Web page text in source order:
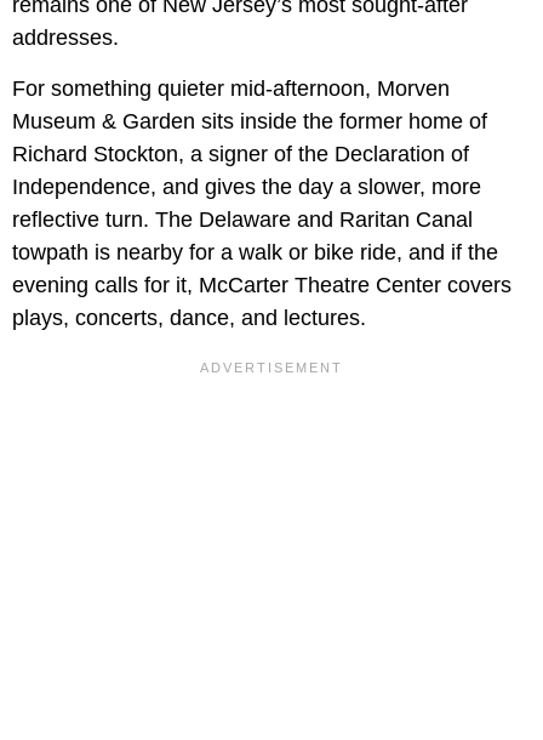
remains one of New Jersey’s most sought-after
addresses.
For something quieter mid-afternoon, Morven
Museum & Garden sits inside the former home of
Richard Stockton, a signer of the Declaration of
Independence, and gives the day a slower, more
reflective turn. The Delaware and Raritan Canal
towpath is nearby for a walk or bike ride, and if the
evening calls for it, McCarter Theatre Center covers
plays, concerts, dance, and lectures.